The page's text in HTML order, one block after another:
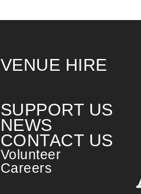
VENUE HIRE
SUPPORT US
NEWS
CONTACT US
Volunteer
Careers